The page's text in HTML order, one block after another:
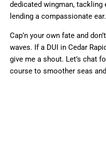
dedicated wingman,
lending a compassionate ear.
Cap’n your own fate and
waves. If a DUI in Cedar
give me a shout. Let’s chat
course to smoother seas